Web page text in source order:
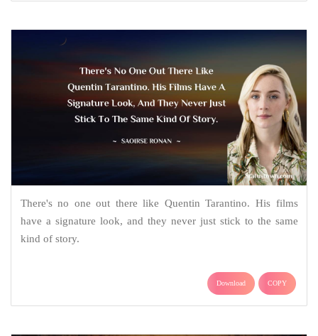
There's no one out there like Quentin Tarantino. His films
have a signature look, and they never just stick to the same
kind of story.
Download COPY